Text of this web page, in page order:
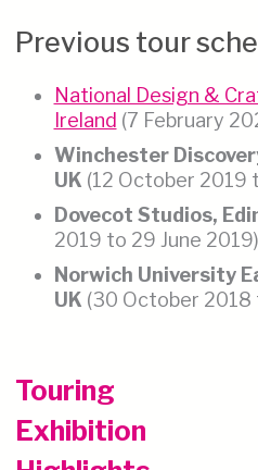
Previous tour
National Design &
Ireland (7 February
Winchester
UK (12 October 2019
Dovecot Studios,
2019 to 29 June 2019)
Norwich University
UK (30 October 2018
Touring
Exhibition